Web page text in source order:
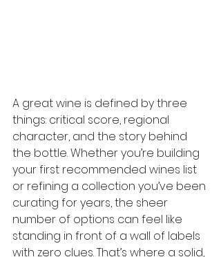
A great wine is defined by three
things: critical score, regional
character, and the story behind
the bottle. Whether you’re building
your first recommended wines list
or refining a collection you’ve been
curating for years, the sheer
number of options can feel like
standing in front of a wall of labels
with zero clues. That’s where a solid,